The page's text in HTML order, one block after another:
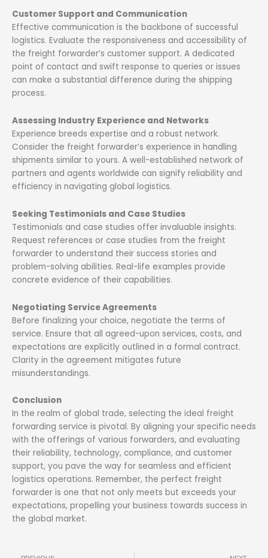
Customer Support and Communication
Effective communication is the backbone of successful
logistics. Evaluate the responsiveness and accessibility of
the freight forwarder’s customer support. A dedicated
point of contact and swift response to queries or issues
can make a substantial difference during the shipping
process.
Assessing Industry Experience and Networks
Experience breeds expertise and a robust network.
Consider the freight forwarder’s experience in handling
shipments similar to yours. A well-established network of
partners and agents worldwide can signify reliability and
efficiency in navigating global logistics.
Seeking Testimonials and Case Studies
Testimonials and case studies offer invaluable insights.
Request references or case studies from the freight
forwarder to understand their success stories and
problem-solving abilities. Real-life examples provide
concrete evidence of their capabilities.
Negotiating Service Agreements
Before finalizing your choice, negotiate the terms of
service. Ensure that all agreed-upon services, costs, and
expectations are explicitly outlined in a formal contract.
Clarity in the agreement mitigates future
misunderstandings.
Conclusion
In the realm of global trade, selecting the ideal freight
forwarding service is pivotal. By aligning your specific needs
with the offerings of various forwarders, and evaluating
their reliability, technology, compliance, and customer
support, you pave the way for seamless and efficient
logistics operations. Remember, the perfect freight
forwarder is one that not only meets but exceeds your
expectations, propelling your business towards success in
the global market.